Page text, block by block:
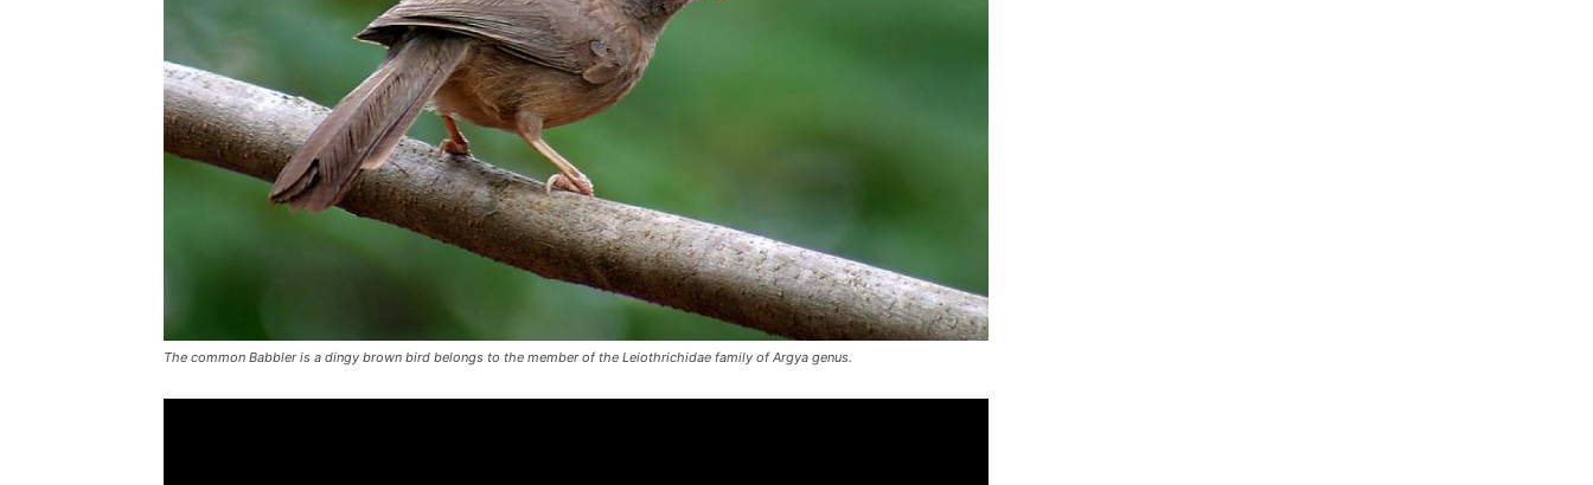
The common Babbler is a dingy brown bird belongs to the member of the Leiothrichidae family of Argya genus.